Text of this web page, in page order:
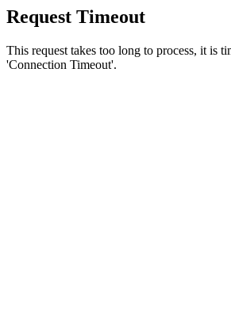
Request Timeout
This request takes too long to process, it is
'Connection Timeout'.